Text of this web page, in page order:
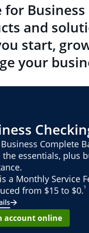
for
and
start,
your
Business Complete
the essentials, plus
a Monthly Service
from $15 to $0.¹
account online